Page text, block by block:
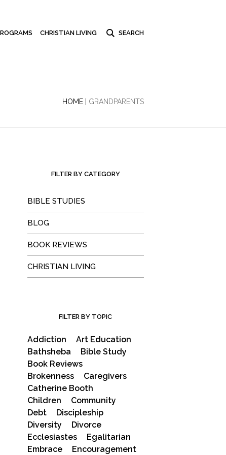
CHRISTIAN LIVING
HOME GRANDPARENTS
FILTER BY CATEGORY
BIBLE STUDIES
BLOG
BOOK REVIEWS
CHRISTIAN LIVING
FILTER BY TOPIC
Addiction
Art Education
Bathsheba
Bible Study
Book Reviews
Brokenness
Caregivers
Catherine Booth
Children
Community
Debt
Discipleship
Diversity
Divorce
Ecclesiastes
Egalitarian
Embrace
Encouragement